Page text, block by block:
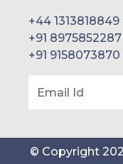
+44 1313818849
+91
+91
Email Id
© Copyright